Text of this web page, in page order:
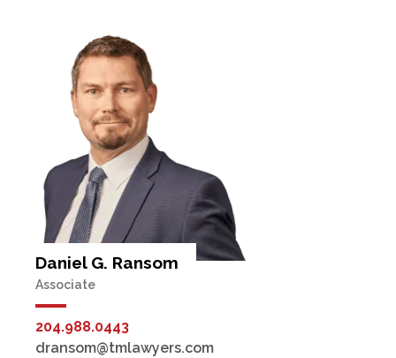
Daniel G. Ransom
Associate
204.988.0443
dransom@tmlawyers.com